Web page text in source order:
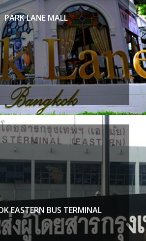
PARK LANE MALL
EASTERN BUS TERMINAL